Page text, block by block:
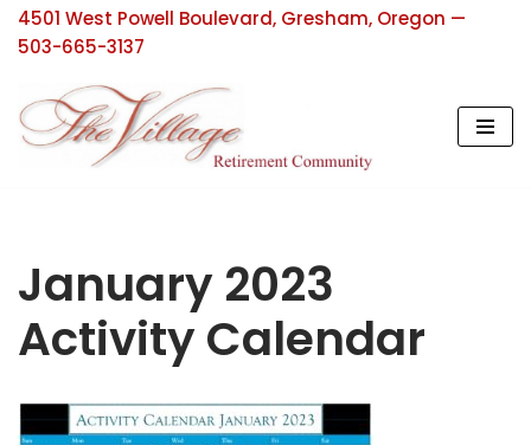
content
4501 West Powell Boulevard, Gresham, Oregon —
503-665-3137
January 2023
Activity Calendar